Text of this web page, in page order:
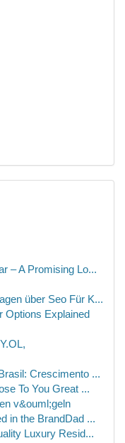
– A Promising Lo...
über Seo Für K...
Options Explained
Crescimento ...
To You Great ...
v&ouml;geln
in the BrandDad ...
Luxury Resid...